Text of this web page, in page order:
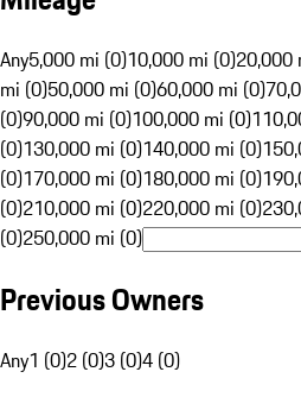
Any5,000 mi (0)10,000 mi (0)20,000
mi (0)50,000 mi (0)60,000 mi (0)
(0)90,000 mi (0)100,000 mi (0)
(0)130,000 mi (0)140,000 mi (0)
(0)170,000 mi (0)180,000 mi (0)
(0)210,000 mi (0)220,000 mi (0)
(0)250,000 mi (0)
Previous Owners
Any1 (0)2 (0)3 (0)4 (0)